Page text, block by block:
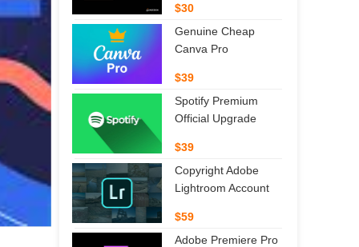
$30
Genuine Cheap
Canva Pro
$39
Spotify Premium
Official Upgrade
$39
Copyright Adobe
Lightroom Account
$59
Adobe Premiere Pro